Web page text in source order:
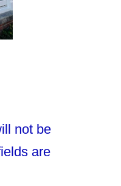
not be
are